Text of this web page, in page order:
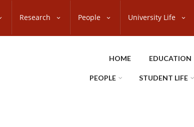
Research People University Life
HOME EDUCATION
PEOPLE STUDENT LIFE